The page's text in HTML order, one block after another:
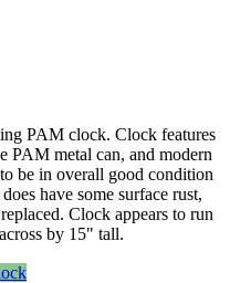
PAM clock. Clock features
PAM metal can, and modern
be in overall good condition
have some surface rust,
Clock appears to run
by 15" tall.